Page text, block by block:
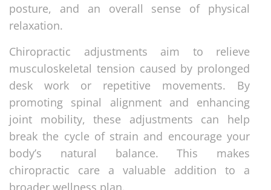
posture, and an overall sense of physical
relaxation.
Chiropractic adjustments aim to relieve
musculoskeletal tension caused by prolonged
desk work or repetitive movements. By
promoting spinal alignment and enhancing
joint mobility, these adjustments can help
break the cycle of strain and encourage your
body’s natural balance. This makes
chiropractic care a valuable addition to a